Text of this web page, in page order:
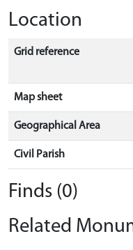
Location
Grid reference
Map sheet
Geographical Area
Civil Parish
Finds (0)
Related